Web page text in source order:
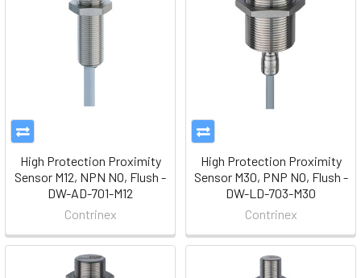
High Protection Proximity
Sensor M12, NPN NO, Flush -
DW-AD-701-M12
Contrinex
High Protection Proximity
Sensor M30, PNP NO, Flush -
DW-LD-703-M30
Contrinex